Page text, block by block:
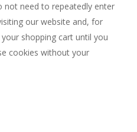
not need to repeatedly enter
our website and, for
shopping cart until you
cookies without your